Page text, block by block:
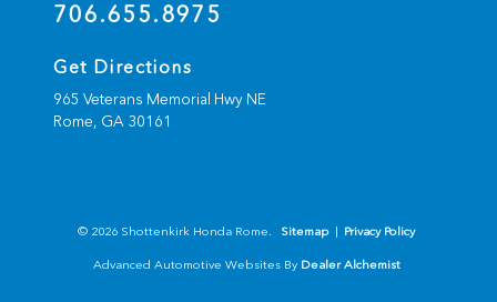
706.655.8975
Get Directions
965 Veterans Memorial Hwy NE
Rome, GA 30161
© 2026 Shottenkirk Honda Rome. Sitemap Privacy Policy
Advanced Automotive Websites By Dealer Alchemist